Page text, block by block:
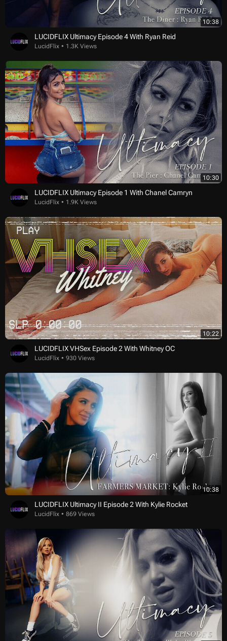
10:38
LUCIDFLIX Ultimacy Episode 4 With Ryan Reid
LucidFlix 1.3K Views
10:30
LUCIDFLIX Ultimacy Episode 1 With Chanel Camryn
LucidFlix 1.9K Views
10:22
LUCIDFLIX VHSex Episode 2 With Whitney OC
LucidFlix 930 Views
10:38
LUCIDFLIX Ultimacy II Episode 2 With Kylie Rocket
LucidFlix 869 Views